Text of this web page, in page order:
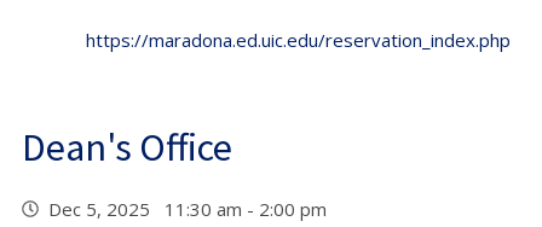
https://maradona.ed.uic.edu/reservation_index.php
Dean's Office
Dec 5, 2025 11:30 am - 2:00 pm